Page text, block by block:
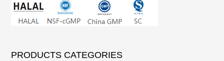
PRODUCTS CATEGORIES